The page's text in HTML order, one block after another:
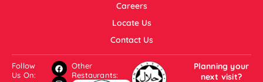
Careers
Locate Us
Contact Us
Follow
Us On:
Other
Restaurants:
Planning your
next visit?